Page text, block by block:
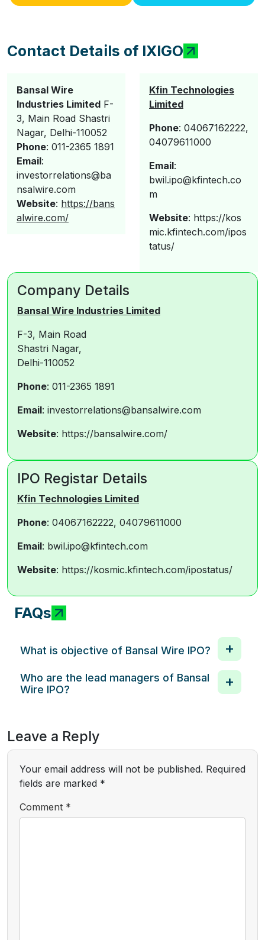
Contact Details of IXIGO
Bansal Wire
Industries Limited F-
3, Main Road Shastri
Nagar, Delhi-110052
Phone: 011-2365 1891
Email:
investorrelations@ba
nsalwire.com
Website: https://bans
alwire.com/
Kfin Technologies
Limited
Phone: 04067162222,
04079611000
Email:
bwil.ipo@kfintech.co
m
Website: https://kos
mic.kfintech.com/ipos
tatus/
Company Details
Bansal Wire Industries Limited
F-3, Main Road
Shastri Nagar,
Delhi-110052
Phone: 011-2365 1891
Email: investorrelations@bansalwire.com
Website: https://bansalwire.com/
IPO Registar Details
Kfin Technologies Limited
Phone: 04067162222, 04079611000
Email: bwil.ipo@kfintech.com
Website: https://kosmic.kfintech.com/ipostatus/
FAQs
What is objective of Bansal Wire IPO?
Who are the lead managers of Bansal
Wire IPO?
Leave a Reply
Your email address will not be published. Required
fields are marked *
Comment *